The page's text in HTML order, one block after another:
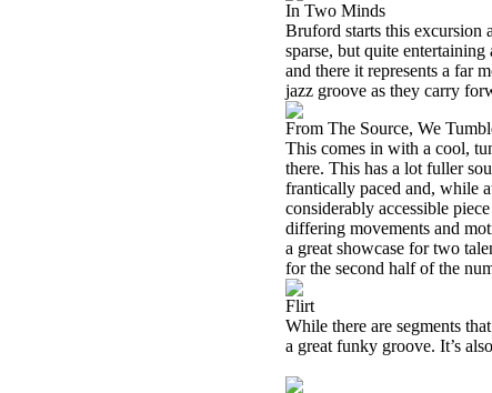
In Two Minds
Bruford starts this excursion
sparse, but quite
and there it represents a far
jazz groove as they carry
From The Source, We
This comes in with a cool,
there. This has a lot fuller
frantically paced and, while
considerably accessible
differing movements and
a great showcase for two
for the second half of the
Flirt
While there are segments
a great funky groove. It’s